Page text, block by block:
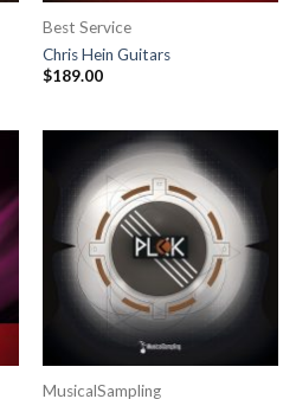
Best Service
Chris Hein Guitars
$189.00
MusicalSampling